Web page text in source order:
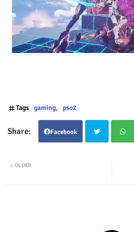
Tags gaming pso2
Facebook
OLDER